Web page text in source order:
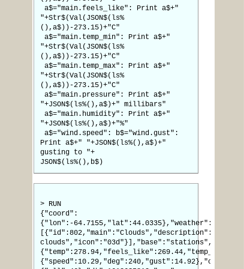
a$="main.feels_like": Print a$+"
"+Str$(Val(JSON$(ls%
(),a$))-273.15)+"C"
a$="main.temp_min": Print a$+"
"+Str$(Val(JSON$(ls%
(),a$))-273.15)+"C"
a$="main.temp_max": Print a$+"
"+Str$(Val(JSON$(ls%
(),a$))-273.15)+"C"
a$="main.pressure": Print a$+"
"+JSON$(ls%(),a$)+" millibars"
a$="main.humidity": Print a$+"
"+JSON$(ls%(),a$)+"%"
a$="wind.speed": b$="wind.gust":
Print a$+" "+JSON$(ls%(),a$)+"
gusting to "+
JSON$(ls%(),b$)
> RUN
{"coord":
{"lon":-64.7155,"lat":44.0335},"weather":
clouds","icon":"03d"}],"base":"stations","main":
{"speed":10.29,"deg":240,"gust":14.92},"clouds":